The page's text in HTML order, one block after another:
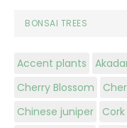
BONSAI TREES
Accent plants
Cherry Blossom
Chinese juniper